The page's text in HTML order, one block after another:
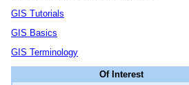
GIS Tutorials
GIS Basics
GIS Terminology
Of Interest